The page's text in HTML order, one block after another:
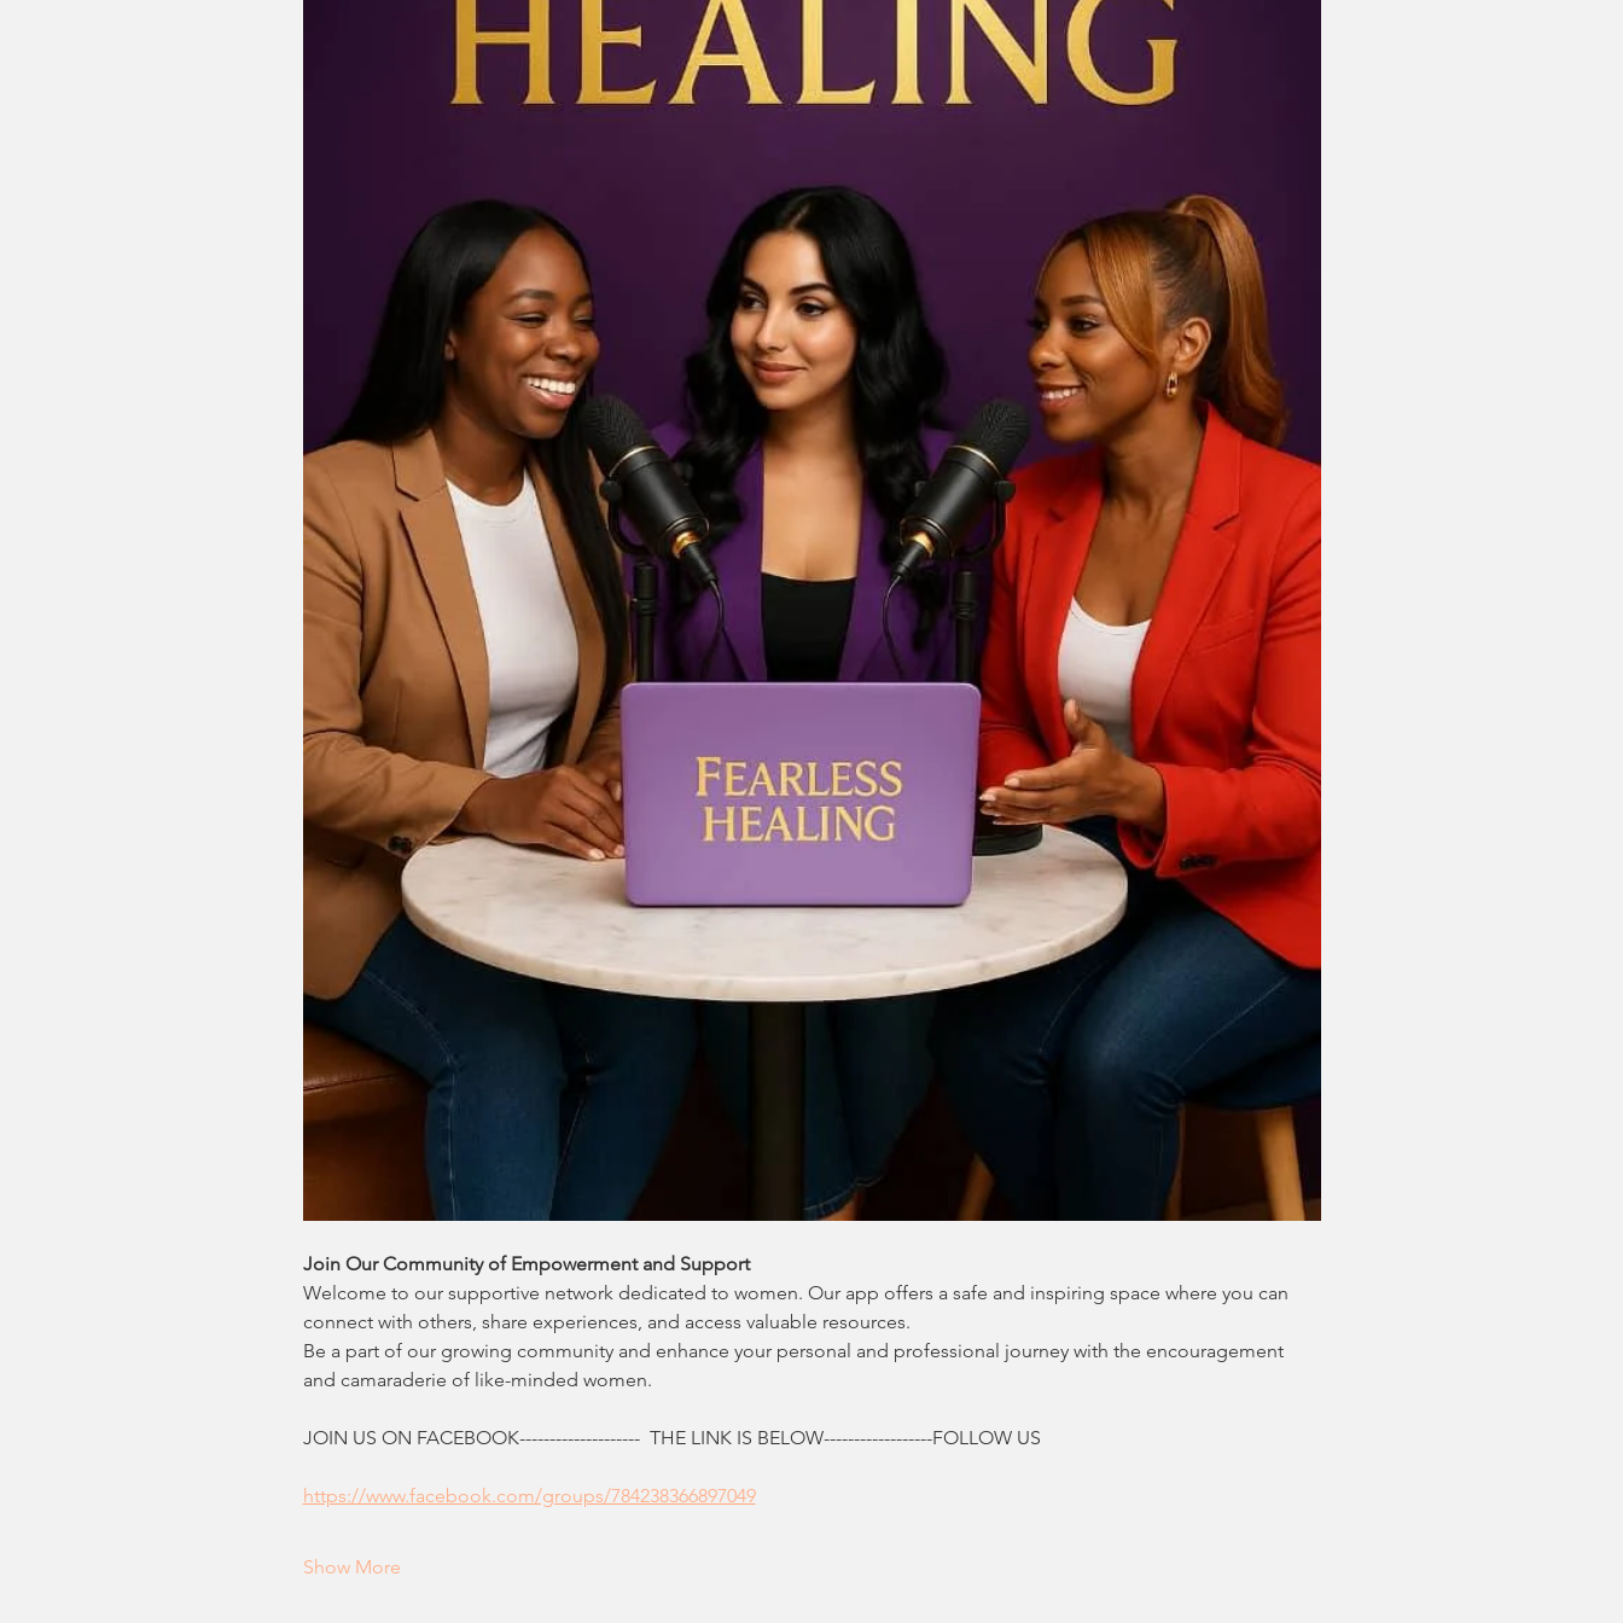
Join Our Community of Empowerment and Support
Welcome to our supportive network dedicated to women. Our app offers a safe and inspiring space where you can
connect with others, share experiences, and access valuable resources.
Be a part of our growing community and enhance your personal and professional journey with the encouragement
and camaraderie of like-minded women.
JOIN US ON FACEBOOK--------------------  THE LINK IS BELOW------------------FOLLOW US
https://www.facebook.com/groups/784238366897049
Show More